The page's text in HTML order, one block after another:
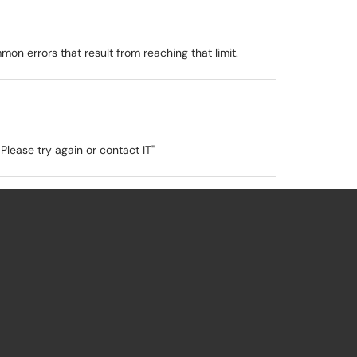
errors that result from reaching that limit.
try again or contact IT"